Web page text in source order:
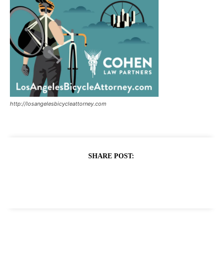
http://losangelesbicycleattorney.com
SHARE POST: